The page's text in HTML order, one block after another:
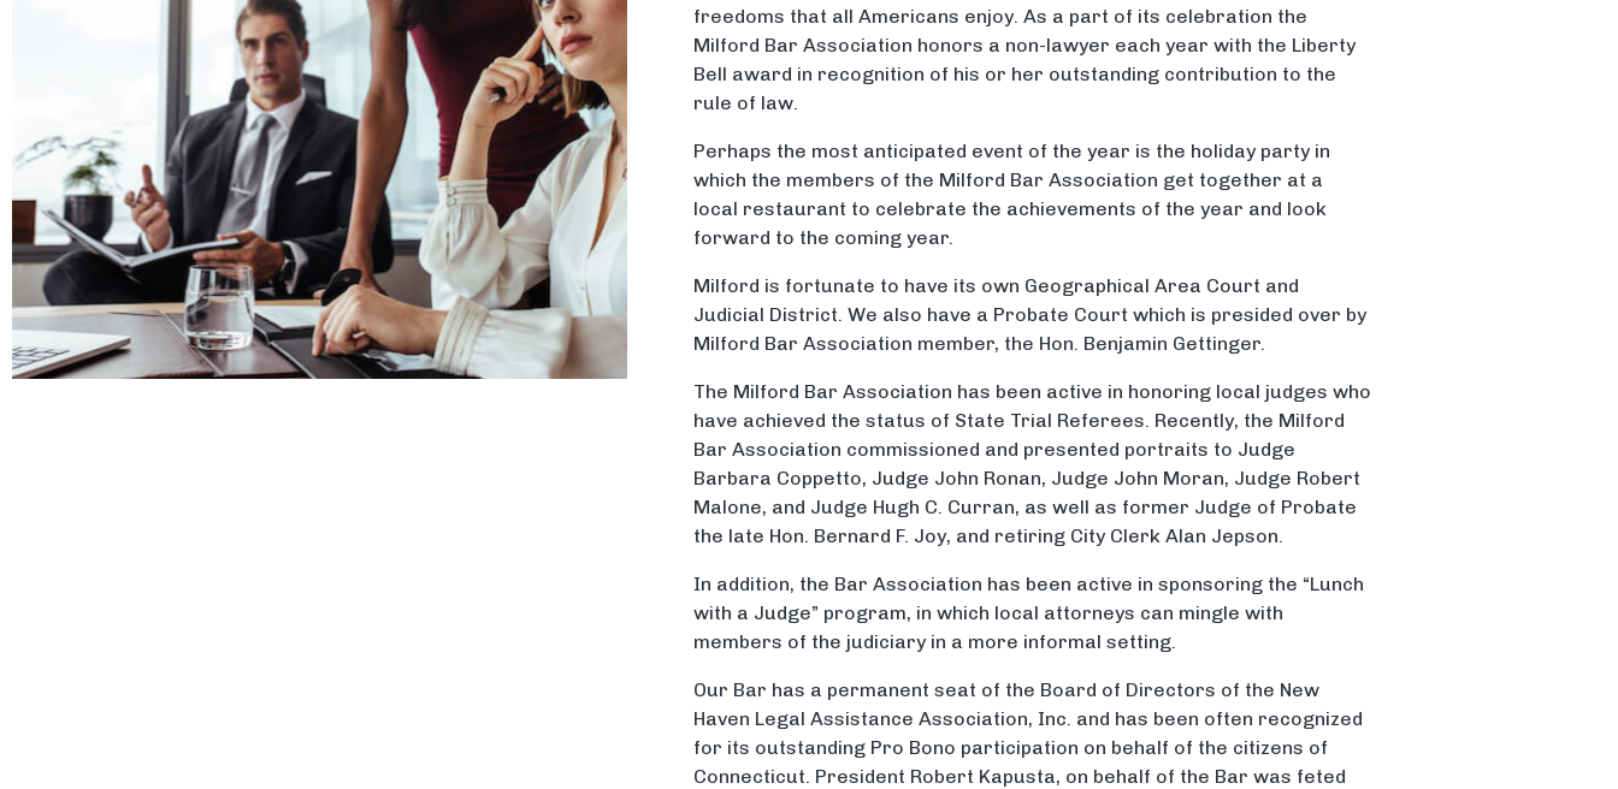
freedoms that all Americans enjoy. As a part of its celebration the
Milford Bar Association honors a non-lawyer each year with the Liberty
Bell award in recognition of his or her outstanding contribution to the
rule of law.
Perhaps the most anticipated event of the year is the holiday party in
which the members of the Milford Bar Association get together at a
local restaurant to celebrate the achievements of the year and look
forward to the coming year.
Milford is fortunate to have its own Geographical Area Court and
Judicial District. We also have a Probate Court which is presided over by
Milford Bar Association member, the Hon. Benjamin Gettinger.
The Milford Bar Association has been active in honoring local judges who
have achieved the status of State Trial Referees. Recently, the Milford
Bar Association commissioned and presented portraits to Judge
Barbara Coppetto, Judge John Ronan, Judge John Moran, Judge Robert
Malone, and Judge Hugh C. Curran, as well as former Judge of Probate
the late Hon. Bernard F. Joy, and retiring City Clerk Alan Jepson.
In addition, the Bar Association has been active in sponsoring the “Lunch
with a Judge” program, in which local attorneys can mingle with
members of the judiciary in a more informal setting.
Our Bar has a permanent seat of the Board of Directors of the New
Haven Legal Assistance Association, Inc. and has been often recognized
for its outstanding Pro Bono participation on behalf of the citizens of
Connecticut. President Robert Kapusta, on behalf of the Bar was feted